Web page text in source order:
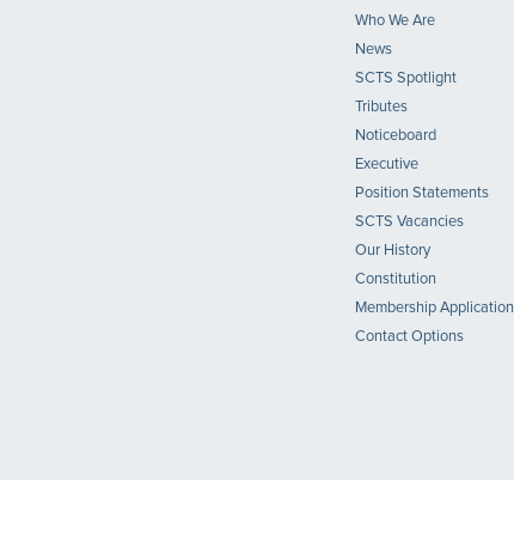
Who We Are
News
SCTS Spotlight
Tributes
Noticeboard
Executive
Position Statements
SCTS Vacancies
Our History
Constitution
Membership Application
Contact Options